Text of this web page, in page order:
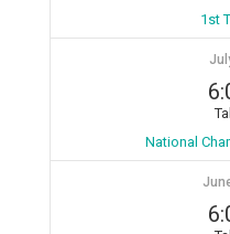
1st
National